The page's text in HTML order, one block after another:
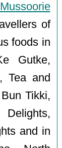
of
foods in
Gutke,
Tea and
Tikki,
and in